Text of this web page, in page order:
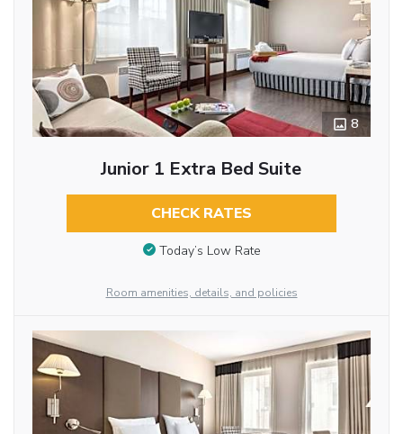
8
Junior 1 Extra Bed Suite
CHECK RATES
Today’s Low Rate
Room amenities, details, and policies